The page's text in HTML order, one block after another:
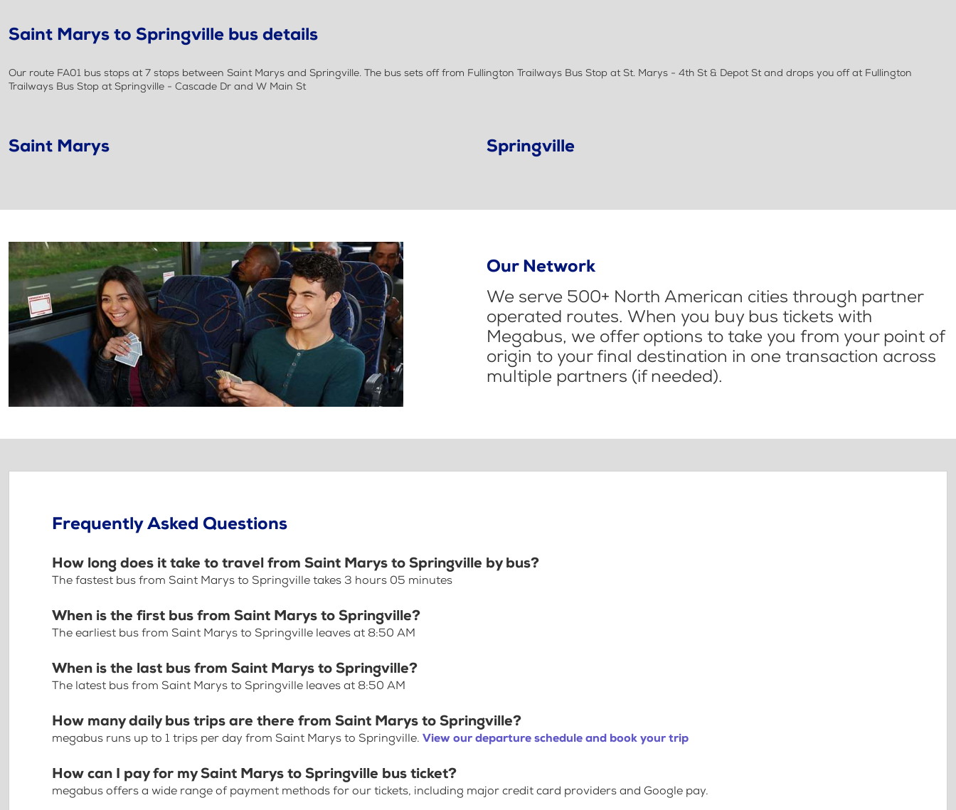
Saint Marys to Springville bus details
Our route FA01 bus stops at 7 stops between Saint Marys and Springville. The bus sets off from Fullington Trailways Bus Stop at St. Marys - 4th St & Depot St and drops you off at Fullington
Trailways Bus Stop at Springville - Cascade Dr and W Main St
Saint Marys Springville
Our Network
We serve 500+ North American cities through partner
operated routes. When you buy bus tickets with
Megabus, we offer options to take you from your point of
origin to your final destination in one transaction across
multiple partners (if needed).
Frequently Asked Questions
How long does it take to travel from Saint Marys to Springville by bus?
The fastest bus from Saint Marys to Springville takes 3 hours 05 minutes
When is the first bus from Saint Marys to Springville?
The earliest bus from Saint Marys to Springville leaves at 8:50 AM
When is the last bus from Saint Marys to Springville?
The latest bus from Saint Marys to Springville leaves at 8:50 AM
How many daily bus trips are there from Saint Marys to Springville?
megabus runs up to 1 trips per day from Saint Marys to Springville. View our departure schedule and book your trip
How can I pay for my Saint Marys to Springville bus ticket?
megabus offers a wide range of payment methods for our tickets, including major credit card providers and Google pay.